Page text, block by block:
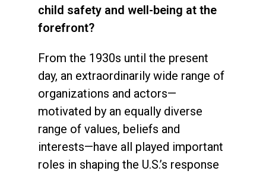
child safety and well-being at the
forefront?
From the 1930s until the present
day, an extraordinarily wide range of
organizations and actors—
motivated by an equally diverse
range of values, beliefs and
interests—have all played important
roles in shaping the U.S.’s response